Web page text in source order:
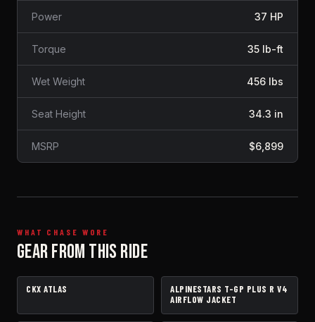
Power 37 HP
Torque 35 lb-ft
Wet Weight 456 lbs
Seat Height 34.3 in
MSRP $6,899
WHAT CHASE WORE
GEAR FROM THIS RIDE
HELMET
CKX ATLAS JACKET
ALPINESTARS T-GP PLUS R V4
AIRFLOW JACKET